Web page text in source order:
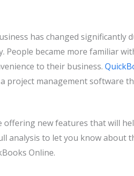
has changed
People became more familiar
to their business.
project management software
offering new features that will
analysis to let you know about
Online.